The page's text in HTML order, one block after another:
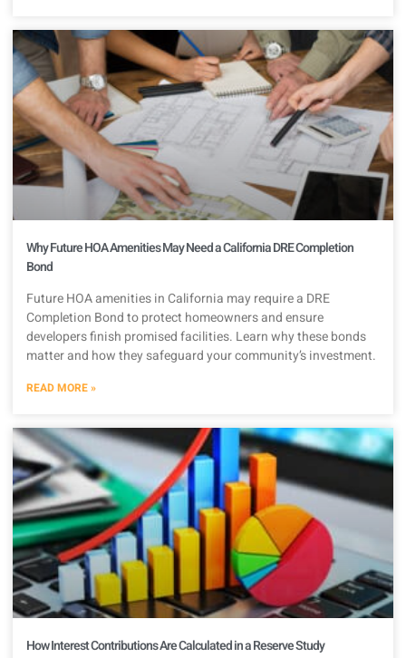
Why Future HOA Amenities May Need a California DRE Completion
Bond
Future HOA amenities in California may require a DRE
Completion Bond to protect homeowners and ensure
developers finish promised facilities. Learn why these bonds
matter and how they safeguard your community’s investment.
READ MORE »
How Interest Contributions Are Calculated in a Reserve Study